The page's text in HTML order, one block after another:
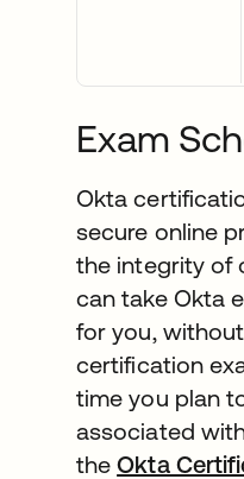
Exam
Okta
secure online
the integrity of
can take Okta
for you,
certification
time you plan
associated
theOkta